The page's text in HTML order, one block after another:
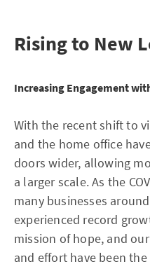
Rising to New
Increasing Engagement
With the recent shift to
and the home office
doors wider, allowing
a larger scale. As the
many businesses
experienced record
mission of hope, and
and effort have been